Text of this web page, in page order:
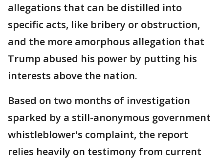
allegations that can be distilled into
specific acts, like bribery or obstruction,
and the more amorphous allegation that
Trump abused his power by putting his
interests above the nation.
Based on two months of investigation
sparked by a still-anonymous government
whistleblower's complaint, the report
relies heavily on testimony from current